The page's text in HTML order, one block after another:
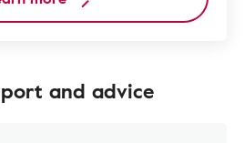
and advice